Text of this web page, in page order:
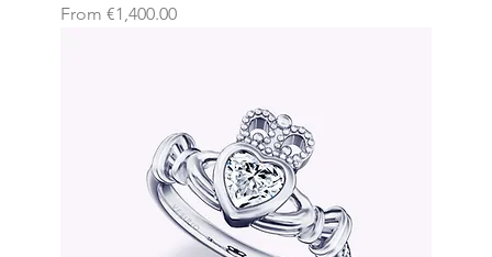
From €1,400.00
Sale Price